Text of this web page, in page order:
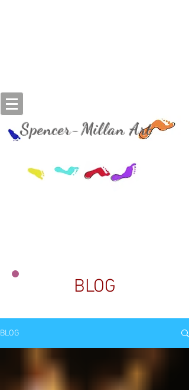
Spencer-Millan Art
BLOG
BLOG